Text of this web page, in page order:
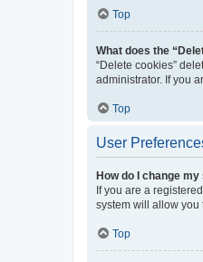
Top
What does the
“Delete cookies”
administrator. If you
Top
User
How do I change
If you are a
system will allow
Top